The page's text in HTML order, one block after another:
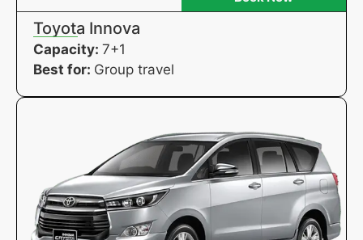
Toyota Innova
Capacity: 7+1
Best for: Group travel